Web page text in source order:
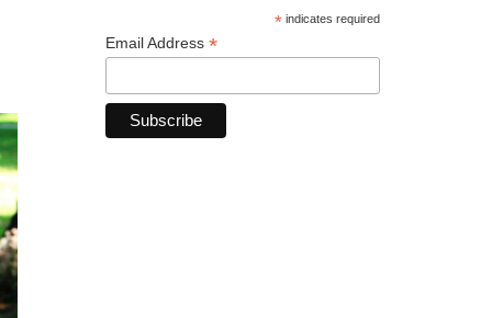
*indicates required
Email Address *